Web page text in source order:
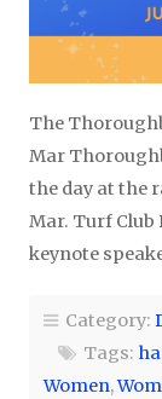
The
Mar
the day at the
Mar. Turf Club
keynote
Category:
Tags:
Women,